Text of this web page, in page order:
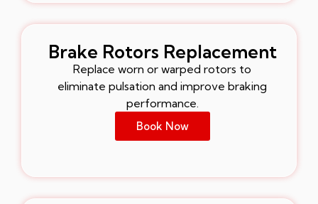
Brake Rotors Replacement
Replace worn or warped rotors to
eliminate pulsation and improve braking
performance.
Book Now